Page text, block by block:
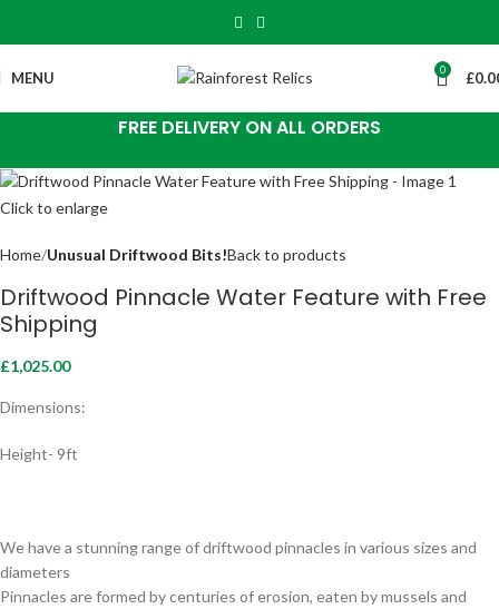
MENU 0 £
FREE DELIVERY ON ALL ORDERS
Click to enlarge
Home Unusual Driftwood Bits!Back to products
Driftwood Pinnacle Water Feature with Free
Shipping
£1,025.00
Dimensions:
Height- 9ft
We have a stunning range of driftwood pinnacles in various sizes and
diameters
Pinnacles are formed by centuries of erosion, eaten by mussels and